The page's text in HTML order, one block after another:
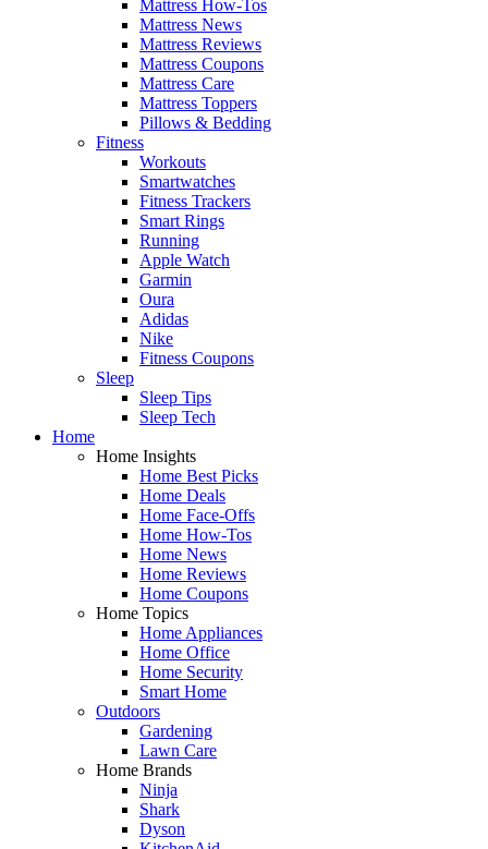
Mattress How-Tos
Mattress News
Mattress Reviews
Mattress Coupons
Mattress Care
Mattress Toppers
Pillows & Bedding
Fitness
Workouts
Smartwatches
Fitness Trackers
Smart Rings
Running
Apple Watch
Garmin
Oura
Adidas
Nike
Fitness Coupons
Sleep
Sleep Tips
Sleep Tech
Home
Home Insights
Home Best Picks
Home Deals
Home Face-Offs
Home How-Tos
Home News
Home Reviews
Home Coupons
Home Topics
Home Appliances
Home Office
Home Security
Smart Home
Outdoors
Gardening
Lawn Care
Home Brands
Ninja
Shark
Dyson